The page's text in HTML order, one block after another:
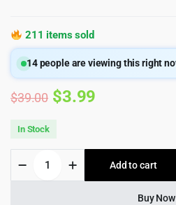
211 items sold
14people are viewing this right
$39.00 Original
was:
$39.00.
$3.99
is:
$3.99.
In Stock
Startup
Add to cart
Buy Now